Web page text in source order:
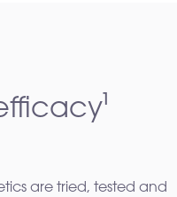
are tried, tested and